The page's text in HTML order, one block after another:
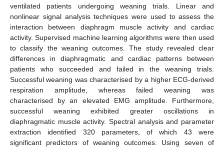
ventilated patients undergoing weaning trials. Linear and
nonlinear signal analysis techniques were used to assess the
interaction between diaphragm muscle activity and cardiac
activity. Supervised machine learning algorithms were then used
to classify the weaning outcomes. The study revealed clear
differences in diaphragmatic and cardiac patterns between
patients who succeeded and failed in the weaning trials.
Successful weaning was characterised by a higher ECG-derived
respiration amplitude, whereas failed weaning was
characterised by an elevated EMG amplitude. Furthermore,
successful weaning exhibited greater oscillations in
diaphragmatic muscle activity. Spectral analysis and parameter
extraction identified 320 parameters, of which 43 were
significant predictors of weaning outcomes. Using seven of